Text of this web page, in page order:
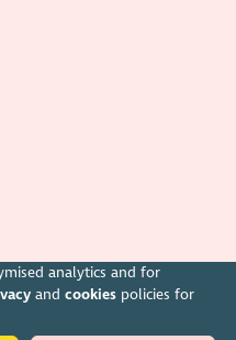
analytics and for
and cookiespolicies for